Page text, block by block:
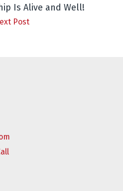
Is Alive and Well!
Post